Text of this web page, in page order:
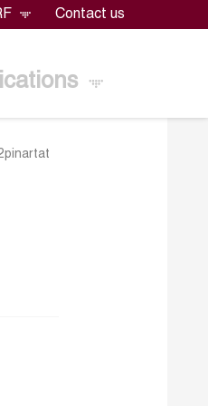
Contact us